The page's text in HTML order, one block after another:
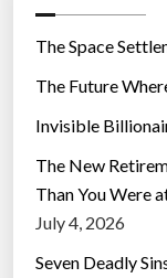
The Space
The Future
Invisible
The New
Than You Were
July 4, 2026
Seven Deadly